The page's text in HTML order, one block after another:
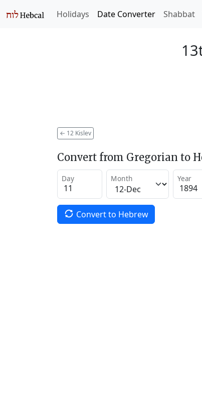
Holidays Date Converter Shabbat
← 12 Kislev
Convert from Gregorian to
Day Month Year
Convert to Hebrew